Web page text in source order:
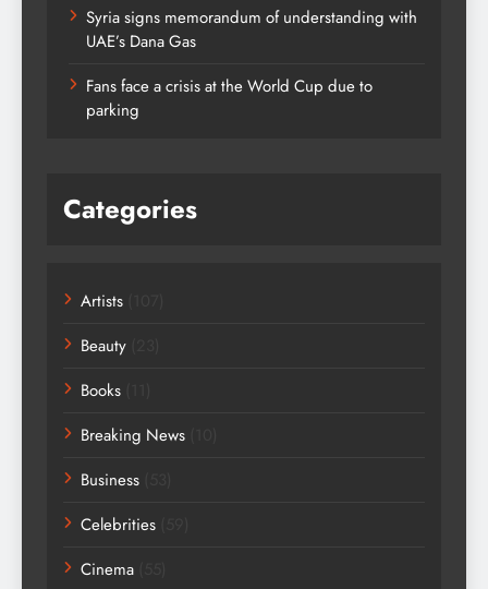
Syria signs memorandum of understanding with
UAE’s Dana Gas
Fans face a crisis at the World Cup due to
parking
Categories
Artists
Beauty
Books
Breaking News
Business
Celebrities
Cinema